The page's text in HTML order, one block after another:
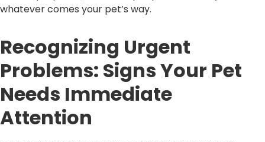
whatever comes your pet’s way.
Recognizing Urgent
Problems: Signs Your Pet
Needs Immediate
Attention